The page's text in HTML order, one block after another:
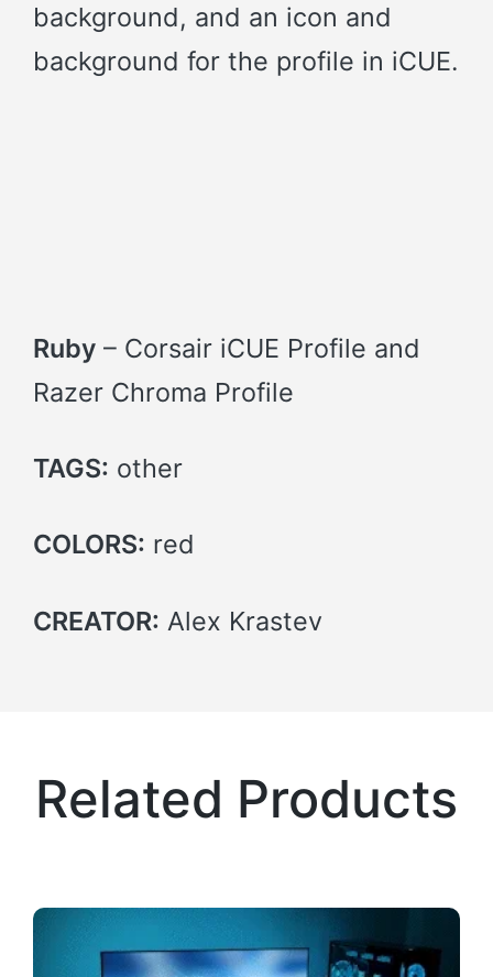
background, and an icon and
background for the profile in iCUE.
Ruby – Corsair iCUE Profile and
Razer Chroma Profile
TAGS: other
COLORS: red
CREATOR: Alex Krastev
Related Products